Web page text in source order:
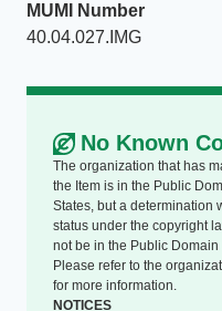
MUMI Number
40.04.027.IMG
No Known
The organization that has
the Item is in the Public
States, but a determination
status under the copyright
not be in the Public
Please refer to the
for more information.
NOTICES